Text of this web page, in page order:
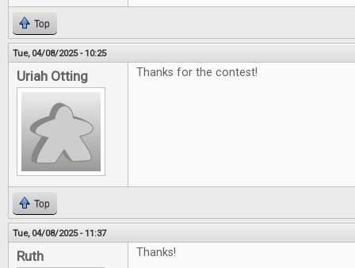
Top
Tue, 04/08/2025 - 10:25
Uriah Otting Thanks for the contest!
Top
Tue, 04/08/2025 - 11:37
Ruth Thanks!